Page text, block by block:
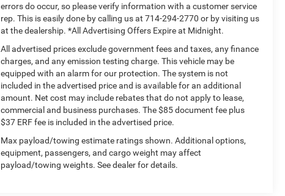
errors do occur, so please verify information with a customer service
rep. This is easily done by calling us at 714-294-2770 or by visiting us
at the dealership. *All Advertising Offers Expire at Midnight.
All advertised prices exclude government fees and taxes, any finance
charges, and any emission testing charge. This vehicle may be
equipped with an alarm for our protection. The system is not
included in the advertised price and is available for an additional
amount. Net cost may include rebates that do not apply to lease,
commercial and business purchases. The $85 document fee plus
$37 ERF fee is included in the advertised price.
Max payload/towing estimate ratings shown. Additional options,
equipment, passengers, and cargo weight may affect
payload/towing weights. See dealer for details.